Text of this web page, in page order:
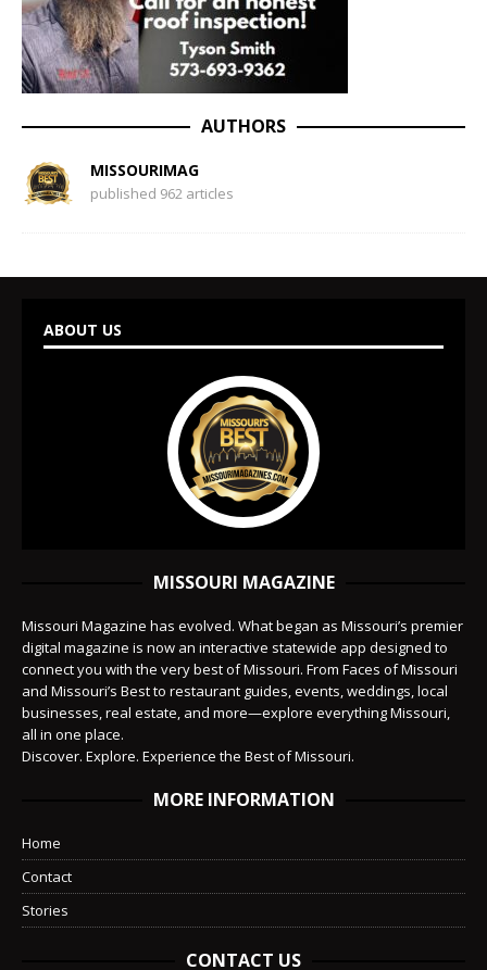
AUTHORS
MISSOURIMAG
published 962 articles
ABOUT US
MISSOURI MAGAZINE
Missouri Magazine has evolved. What began as Missouri’s premier
digital magazine is now an interactive statewide app designed to
connect you with the very best of Missouri. From Faces of Missouri
and Missouri’s Best to restaurant guides, events, weddings, local
businesses, real estate, and more—explore everything Missouri,
all in one place.
Discover. Explore. Experience the Best of Missouri.
MORE INFORMATION
Home
Contact
Stories
CONTACT US